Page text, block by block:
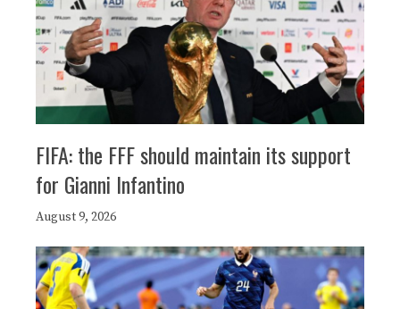
FIFA: the FFF should maintain its support
for Gianni Infantino
August 9, 2026